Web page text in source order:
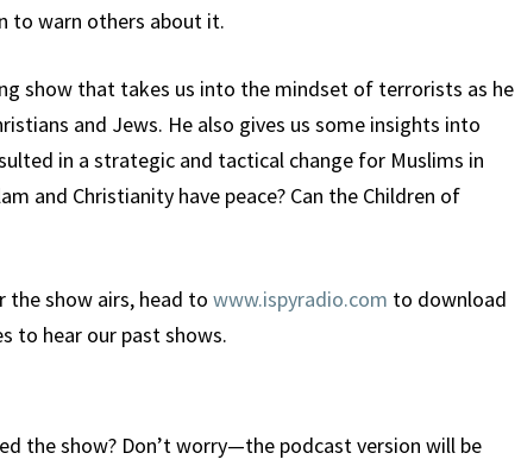
to warn others about it.
show that takes us into the mindset of terrorists as he
and Jews. He also gives us some insights into
in a strategic and tactical change for Muslims in
and Christianity have peace? Can the Children of
the show airs, head to www.ispyradio.com to download
to hear our past shows.
the show? Don’t worry—the podcast version will be